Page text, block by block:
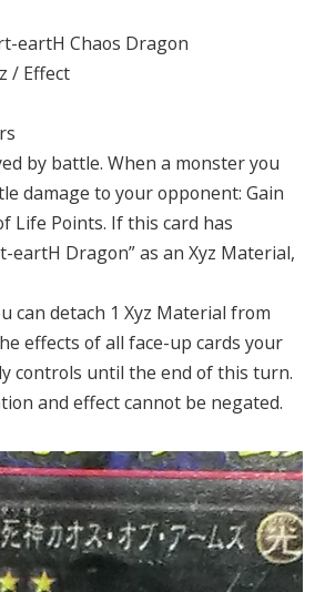
eartH Chaos Dragon
/ Effect
by battle. When a monster you
damage to your opponent: Gain
Life Points. If this card has
eartH Dragon” as an Xyz Material,
can detach 1 Xyz Material from
effects of all face-up cards your
controls until the end of this turn.
and effect cannot be negated.